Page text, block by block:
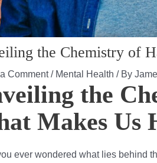
the Chemistry of
Comment / Mental Health / By
the
Makes Us
ever wondered what lies behind